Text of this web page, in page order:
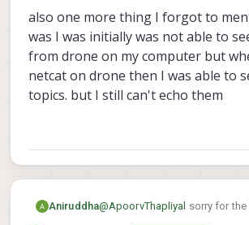
voxl-px4 1.14.0-2.0.134
also one more thing I forgot to
was I was initially was not able to
from drone on my computer but
netcat on drone then I was able to
topics. but I still can't echo them
Aniruddha@ApoorvThapliyal sorry for the